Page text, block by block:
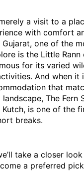
a visit to a
with comfort
Gujarat, one of the
is the Little Rann
for its varied
And when it
that
The Fern
Kutch, is one of the
breaks.
take a closer
a preferred